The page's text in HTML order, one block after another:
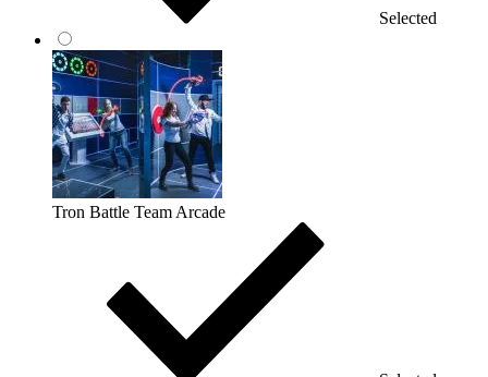
Selected
Tron Battle Team Arcade